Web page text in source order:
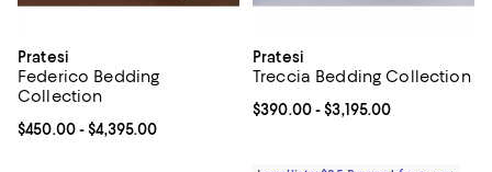
Pratesi
Federico Bedding
Collection
Current price From $450.00 to $4,395.00; ;
$450.00- $4,395.00
Pratesi
Treccia Bedding Collection
Current price From $390.00 to
$390.00- $3,195.00